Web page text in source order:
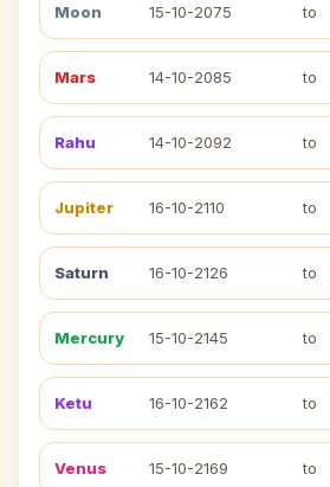
Moon 15-10-2075 to
Mars 14-10-2085 to
Rahu 14-10-2092 to
Jupiter 16-10-2110 to
Saturn 16-10-2126 to
Mercury 15-10-2145 to
Ketu 16-10-2162 to
Venus 15-10-2169 to